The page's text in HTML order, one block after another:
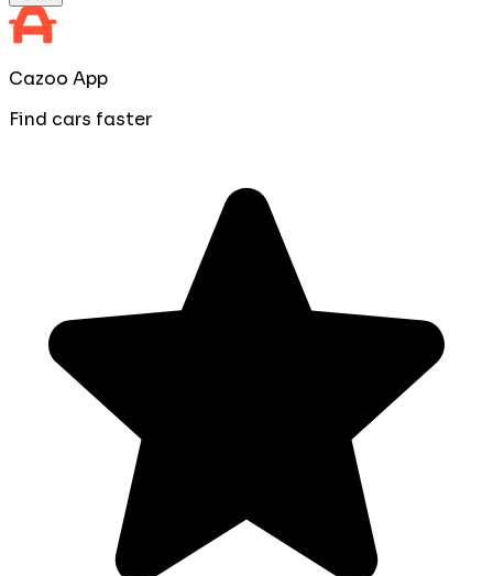
Cazoo App
Find cars faster